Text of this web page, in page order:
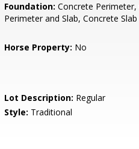
Foundation: Concrete Perimeter,
Perimeter and Slab, Concrete Slab
Horse Property: No
Lot Description: Regular
Style: Traditional